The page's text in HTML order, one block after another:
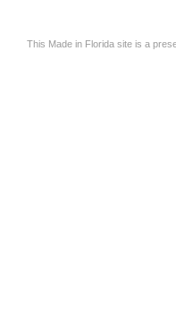
This Made in Florida site is a